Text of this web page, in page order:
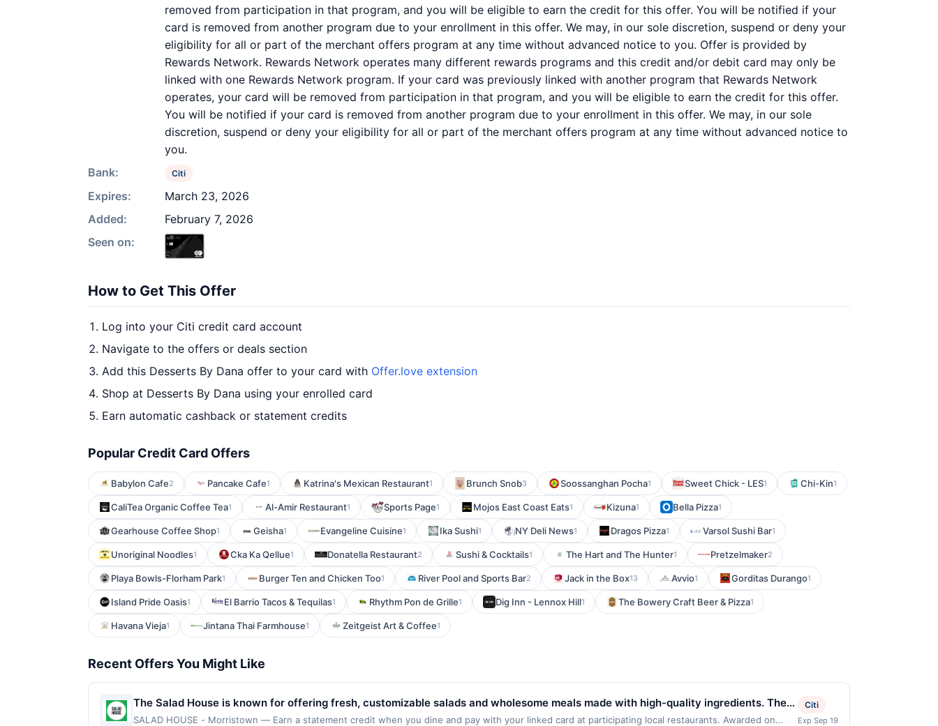
removed from participation in that program, and you will be eligible to earn the credit for this offer. You will be notified if your
card is removed from another program due to your enrollment in this offer. We may, in our sole discretion, suspend or deny your
eligibility for all or part of the merchant offers program at any time without advanced notice to you. Offer is provided by
Rewards Network. Rewards Network operates many different rewards programs and this credit and/or debit card may only be
linked with one Rewards Network program. If your card was previously linked with another program that Rewards Network
operates, your card will be removed from participation in that program, and you will be eligible to earn the credit for this offer.
You will be notified if your card is removed from another program due to your enrollment in this offer. We may, in our sole
discretion, suspend or deny your eligibility for all or part of the merchant offers program at any time without advanced notice to
you.
Bank:
Citi
Expires:
March 23, 2026
Added:
February 7, 2026
Seen on:
How to Get This Offer
Log into your Citi credit card account
Navigate to the offers or deals section
Add this Desserts By Dana offer to your card with Offer.love extension
Shop at Desserts By Dana using your enrolled card
Earn automatic cashback or statement credits
Popular Credit Card Offers
Babylon Cafe2 Pancake Cafe1 Katrina's Mexican Restaurant1 Brunch Snob3 Soossanghan Pocha1 Sweet Chick - LES1 Chi-Kin1
CaliTea Organic Coffee Tea1 Al-Amir Restaurant1 Sports Page1 Mojos East Coast Eats1 Kizuna1 Bella Pizza1
Gearhouse Coffee Shop1 Geisha1 Evangeline Cuisine1 Ika Sushi1 NY Deli News1 Dragos Pizza1 Varsol Sushi Bar1
Unoriginal Noodles1 Cka Ka Qellue1 Donatella Restaurant2 Sushi & Cocktails1 The Hart and The Hunter1 Pretzelmaker2
Playa Bowls-Florham Park1 Burger Ten and Chicken Too1 River Pool and Sports Bar2 Jack in the Box13 Avvio1 Gorditas Durango1
Island Pride Oasis1 El Barrio Tacos & Tequilas1 Rhythm Pon de Grille1 Dig Inn - Lennox Hill1 The Bowery Craft Beer & Pizza1
Havana Vieja1 Jintana Thai Farmhouse1 Zeitgeist Art & Coffee1
Recent Offers You Might Like
The Salad House is known for offering fresh, customizable salads and wholesome meals made with high-quality ingredients. The
restaurant focuses on creating flavorful, nutritious dishes that appeal to every lifestyle. Guests appreciate the modern menu
SALAD HOUSE - Morristown — Earn a statement credit when you dine and pay with your linked card at participating local restaurants. Awarded on
Citi
Exp Sep 19